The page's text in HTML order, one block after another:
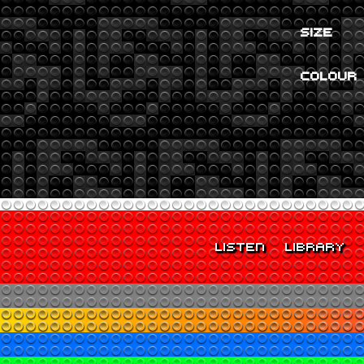
SIZE
COLOUR
LISTEN LIBRARY